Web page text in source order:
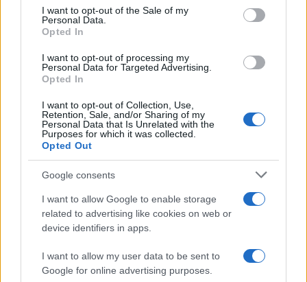
consent section.
I want to opt-out of the Sale of my
Personal Data.
Opted In
I want to opt-out of processing my
Personal Data for Targeted Advertising.
Opted In
I want to opt-out of Collection, Use,
Retention, Sale, and/or Sharing of my
Personal Data that Is Unrelated with the
Purposes for which it was collected.
Opted Out
Google consents
I want to allow Google to enable storage
related to advertising like cookies on web or
device identifiers in apps.
I want to allow my user data to be sent to
Google for online advertising purposes.
Read more
Boxing Family Feud: Tyson Fury and Father John Bury